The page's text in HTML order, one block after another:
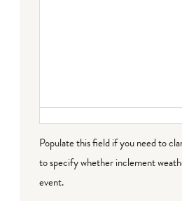
Populate this field if you need to
to specify whether inclement
event.